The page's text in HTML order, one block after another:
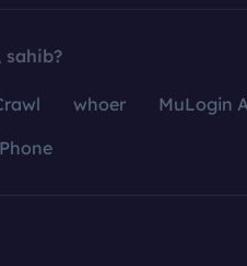
sahib?
whoer MuLogin